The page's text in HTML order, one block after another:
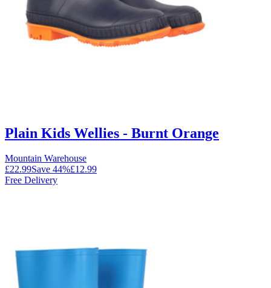
Plain Kids Wellies - Burnt Orange
Mountain Warehouse
£22.99Save 44%£12.99
Free Delivery